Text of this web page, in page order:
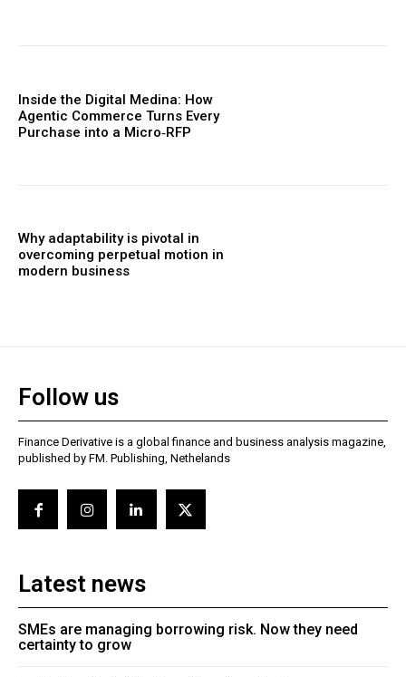
Inside the Digital Medina: How
Agentic Commerce Turns Every
Purchase into a Micro‑RFP
Why adaptability is pivotal in
overcoming perpetual motion in
modern business
Follow us
Finance Derivative is a global finance and business analysis magazine,
published by FM. Publishing, Nethelands
Latest news
SMEs are managing borrowing risk. Now they need
certainty to grow